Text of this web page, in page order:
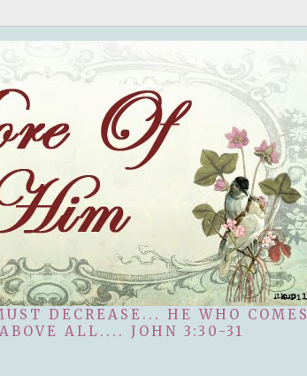
DECREASE... HE WHO COMES
ALL.... JOHN 3:30-31